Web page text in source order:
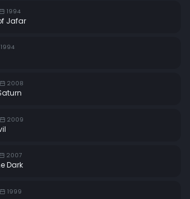
1994
Jafar
1994
2008
2009
2007
Dark
1999